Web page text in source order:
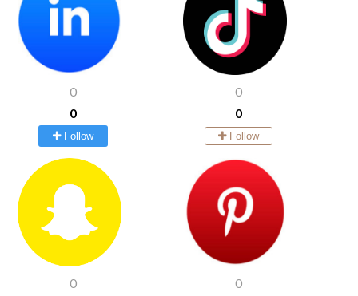
0
0
Follow
0
0
Follow
0
0